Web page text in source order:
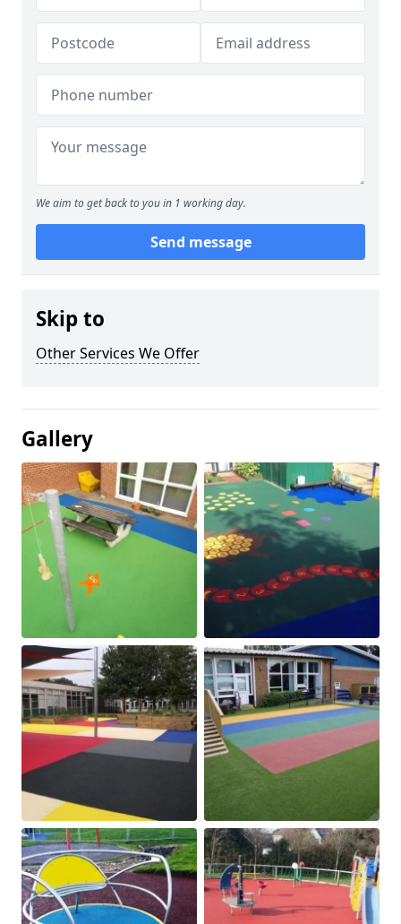
We aim to get back to you in 1 working day.
Send message
Skip to
Other Services We Offer
Gallery